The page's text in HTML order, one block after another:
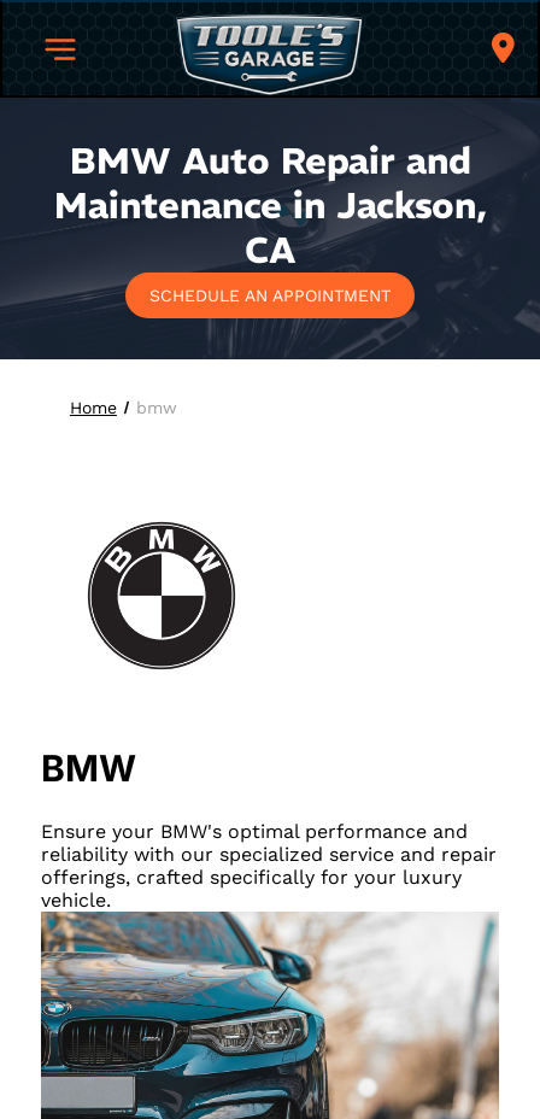
BMW Auto Repair and
Maintenance in Jackson,
CA
SCHEDULE AN APPOINTMENT
Home bmw
BMW
Ensure your BMW's optimal performance and
reliability with our specialized service and repair
offerings, crafted specifically for your luxury
vehicle.